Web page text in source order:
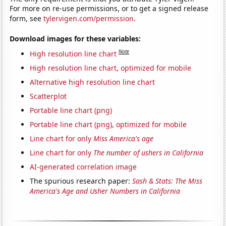
For more on re-use permissions, or to get a signed release
form, seetylervigen.com/permission.
Download images for these variables:
High resolution line chart Note
High resolution line chart, optimized for mobile
Alternative high resolution line chart
Scatterplot
Portable line chart (png)
Portable line chart (png), optimized for mobile
Line chart for onlyMiss America's age
Line chart for only The number of ushers in California
AI-generated correlation image
The spurious research paper:Sash & Stats: The Miss
America's Age and Usher Numbers in California